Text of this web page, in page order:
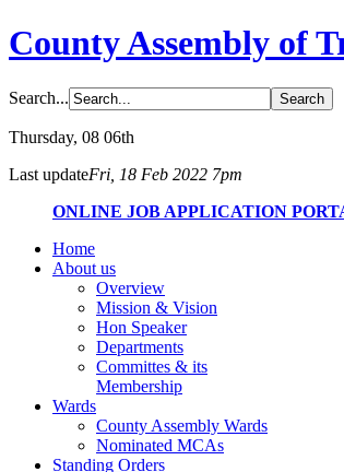
County Assembly of
Search...
Thursday, 08 06th
Last updateFri, 18 Feb 2022 7pm
ONLINE JOB APPLICATION
Home
About us
Overview
Mission & Vision
Hon Speaker
Departments
Committes & its
Membership
Wards
County Assembly Wards
Nominated MCAs
Standing Orders